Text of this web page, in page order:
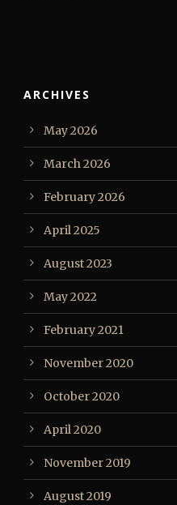
ARCHIVES
May 2026
March 2026
February 2026
April 2025
August 2023
May 2022
February 2021
November 2020
October 2020
April 2020
November 2019
August 2019